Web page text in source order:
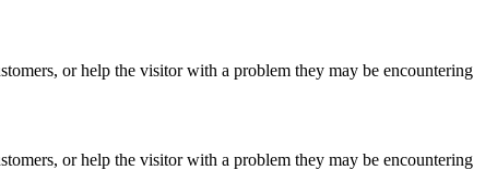
or help the visitor with a problem they may be encountering
or help the visitor with a problem they may be encountering